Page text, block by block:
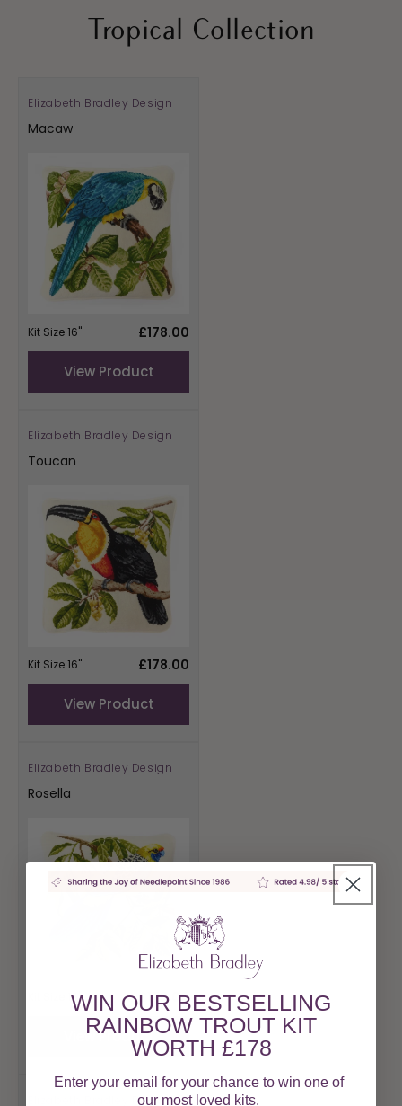
Tropical Collection
Vendor:
Elizabeth Bradley Design
Macaw
Kit Size 16"
Regular
£178.00
View Product
Vendor:
Elizabeth Bradley Design
Toucan
Kit Size 16"
Regular
£178.00
View Product
Vendor:
Elizabeth Bradley Design
Rosella
Kit Size 16"
Regular
price
£178.00
View Product
Elizabeth Bradley Design
WIN OUR BESTSELLING
RAINBOW TROUT KIT
WORTH £178
Enter your email for your chance to win one of
our most loved kits.